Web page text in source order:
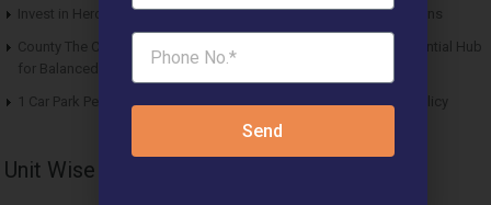
Invest in Hero Homes Affordable Plots Vrindavan for Future Returns
County The Center Court Sector 88A Gurgaon – A Modern Residential Hub
for Balanced Living
1 Car Park Per Unit Must: Haryana Tweaks Affordable Housing Policy
Unit Wise Apartments
Send